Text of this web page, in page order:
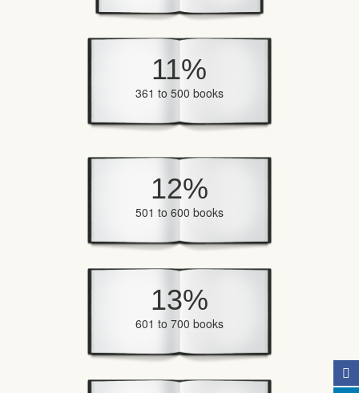
11%
361 to 500 books
12%
501 to 600 books
13%
601 to 700 books